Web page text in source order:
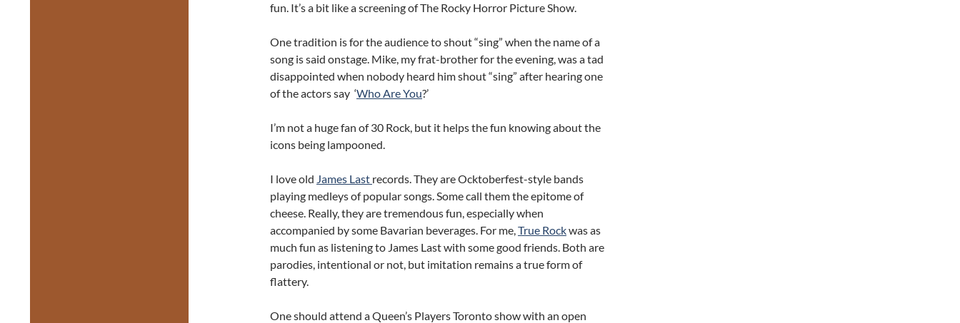
fun. It’s a bit like a screening of The Rocky Horror Picture Show.
One tradition is for the audience to shout “sing” when the name of a
song is said onstage. Mike, my frat-brother for the evening, was a tad
disappointed when nobody heard him shout “sing” after hearing one
of the actors say ‘Who Are You?’
I’m not a huge fan of 30 Rock, but it helps the fun knowing about the
icons being lampooned.
I love old James Last records. They are Ocktoberfest-style bands
playing medleys of popular songs. Some call them the epitome of
cheese. Really, they are tremendous fun, especially when
accompanied by some Bavarian beverages. For me,True Rockwas as
much fun as listening to James Last with some good friends. Both are
parodies, intentional or not, but imitation remains a true form of
flattery.
One should attend a Queen’s Players Toronto show with an open